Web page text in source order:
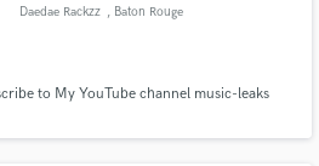
Daedae Rackzz , Baton Rouge
to My YouTube channel music-leaks